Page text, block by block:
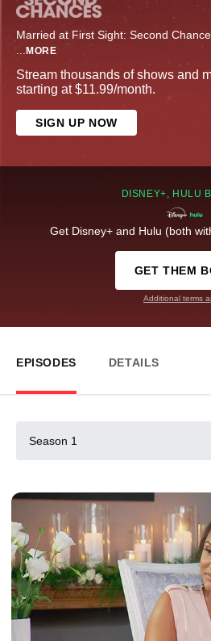
Married at First Sight: Second
... MORE
Stream thousands of shows and
starting at $11.99/month.
SIGN UP NOW
DISNEY+, HULU
Get Disney+ and Hulu (both
GET THEM
Additional terms
EPISODES DETAILS
Season 1